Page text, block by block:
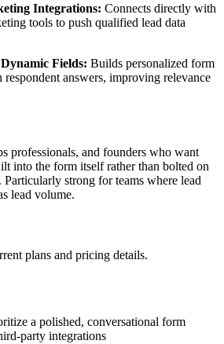
Integrations: Connects directly with
tools to push qualified lead data
Fields: Builds personalized form
respondent answers, improving relevance
professionals, and founders who want
into the form itself rather than bolted on
strong for teams where lead
lead volume.
plans and pricing details.
a polished, conversational form
party integrations